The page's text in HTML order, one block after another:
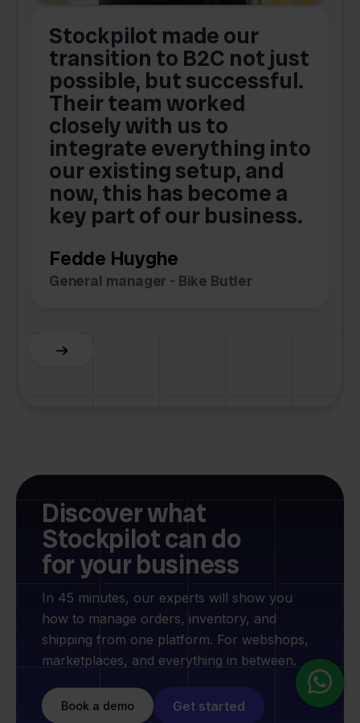
Stockpilot made our
transition to B2C not just
possible, but successful.
Their team worked
closely with us to
integrate everything into
our existing setup, and
now, this has become a
key part of our business.
Fedde Huyghe
General manager - Bike Butler
Slide 3 of 6.
Discover what
Stockpilot can do
for your business
In 45 minutes, our experts will show you
how to manage orders, inventory, and
shipping from one platform. For webshops,
marketplaces, and everything in between.
Book a demo Get started